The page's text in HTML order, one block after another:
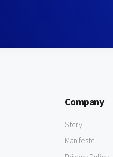
Company
Story
Manifesto